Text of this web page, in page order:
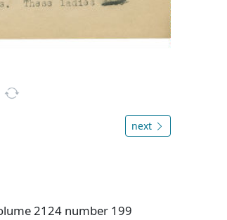
next
2124 number 199